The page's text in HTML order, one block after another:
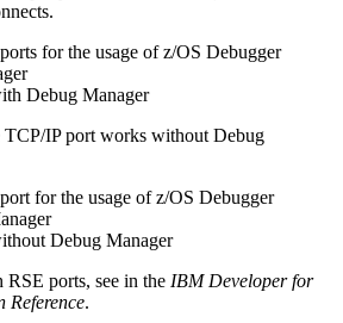
for the usage ofz/OS Debugger
TCP/IP port works without Debug
for the usage ofz/OS Debugger
ports, see in the IBM Developer for
Reference.